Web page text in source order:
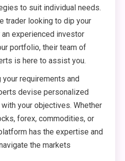
to suit individual needs.
trader looking to dip your
experienced investor
portfolio, their team of
is here to assist you.
requirements and
devise personalized
your objectives. Whether
forex, commodities, or
has the expertise and
the markets